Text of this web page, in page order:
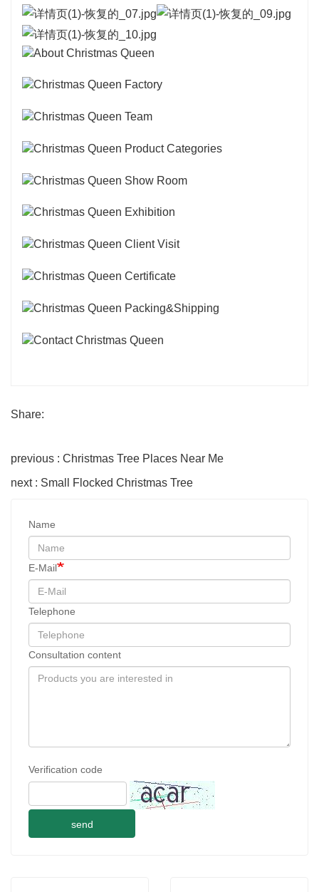
Share:
previous : Christmas Tree Places Near Me
next : Small Flocked Christmas Tree
Name
E-Mail
Telephone
Consultation content
Verification code
send